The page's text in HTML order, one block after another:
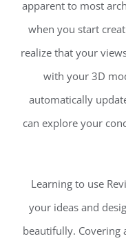
apparent to most
when you start
realize that your
with your 3D
automatically
can explore your
Learning to use
your ideas and
beautifully. Covering